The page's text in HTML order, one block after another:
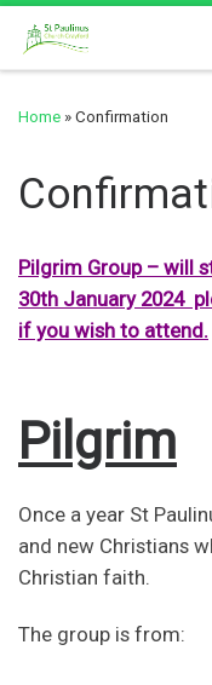
Skip to content
Home » Confirmation
Pilgrim Group – will
30th January 2024
if you wish to attend.
Pilgrim
Once a year St
and new Christians
Christian faith.
The group is from: